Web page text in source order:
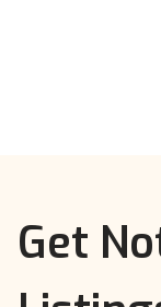
Get